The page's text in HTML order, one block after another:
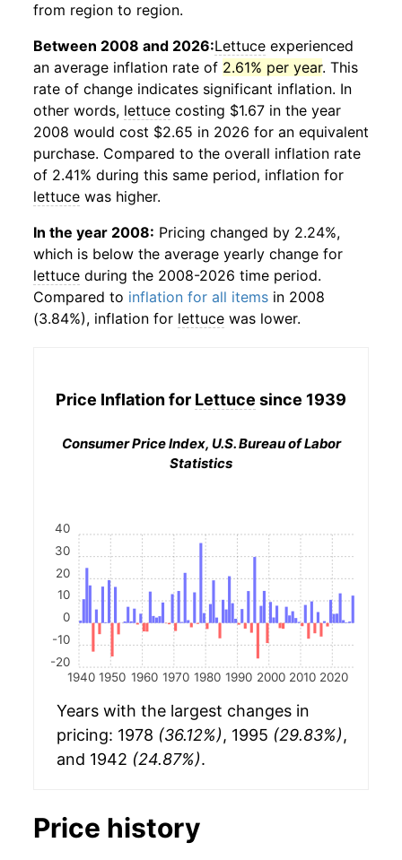
from region to region.
Between 2008 and 2026:Lettuce experienced
an average inflation rate of 2.61% per year. This
rate of change indicates significant inflation. In
other words, lettuce costing $1.67 in the year
2008 would cost $2.65 in 2026 for an equivalent
purchase. Compared to the overall inflation rate
of 2.41% during this same period, inflation for
lettuce was higher.
In the year 2008: Pricing changed by 2.24%,
which is below the average yearly change for
lettuce during the 2008-2026 time period.
Compared to inflation for all items in 2008
(3.84%), inflation for lettuce was lower.
Price Inflation for Lettuce since 1939
Consumer Price Index, U.S. Bureau of Labor
Statistics
1940 1950 1960 1970 1980 1990 2000 2010 2020
-20
-10
0
10
20
30
40
Years with the largest changes in
pricing: 1978 (36.12%), 1995 (29.83%),
and 1942 (24.87%).
Price history